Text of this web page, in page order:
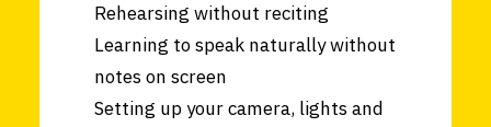
Rehearsing without reciting
Learning to speak naturally without
notes on screen
Setting up your camera, lights and